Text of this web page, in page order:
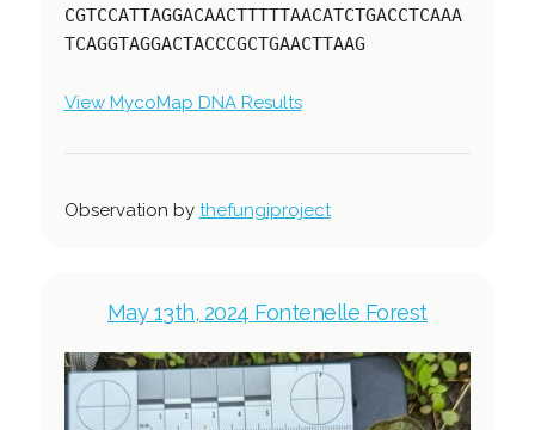
CGTCCATTAGGACAACTTTTTAACATCTGACCTCAAA
TCAGGTAGGACTACCCGCTGAACTTAAG
View MycoMap DNA Results
Observation by thefungiproject
May 13th, 2024 Fontenelle Forest